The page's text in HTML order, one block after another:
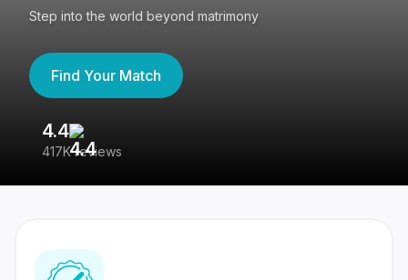
Step into the world beyond matrimony
Find Your Match
4.4
417K reviews